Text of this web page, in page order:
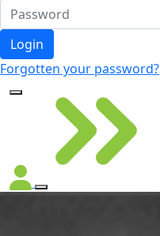
Login
Forgotten your password?